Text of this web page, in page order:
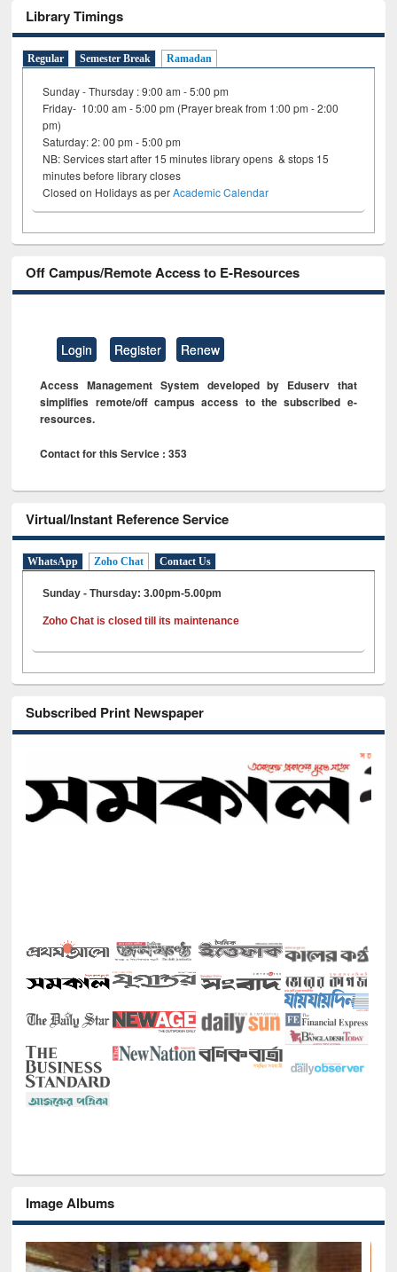
Library Timings
Regular Semester Break Ramadan
Sunday - Thursday : 9:00 am - 5:00 pm
Friday- 10:00 am - 5:00 pm (Prayer break from 1:00 pm - 2:00
pm)
Saturday: 2: 00 pm - 5:00 pm
NB: Services start after 15 minutes library opens & stops 15
minutes before library closes
Closed on Holidays as perAcademic Calendar
Off Campus/Remote Access to E-Resources
Login Register Renew
Access Management System developed by Eduserv that
simplifies remote/off campus access to the subscribed e-
resources.
Contact for this Service : 353
Virtual/Instant Reference Service
WhatsApp Zoho Chat Contact Us
Sunday - Thursday: 3.00pm-5.00pm
Zoho Chat is closed till its maintenance
Subscribed Print Newspaper
Image Albums